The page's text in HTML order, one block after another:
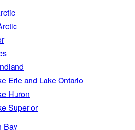
Erie and Lake Ontario
Huron
Superior
Bay